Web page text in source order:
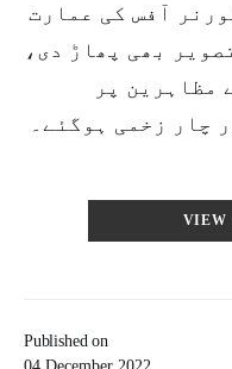
Published on
آفس کی عمارت
بھی پھاڑ دی،
مظاہرین پر
چار زخمی ہوگئے۔
VIEW